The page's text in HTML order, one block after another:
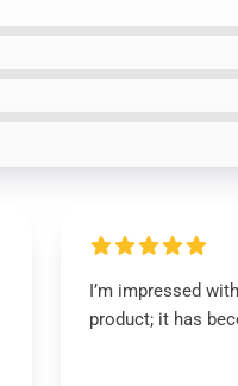
I’m impressed
product; it has